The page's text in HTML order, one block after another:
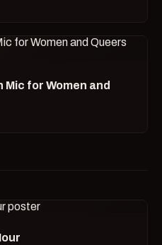
for Women and